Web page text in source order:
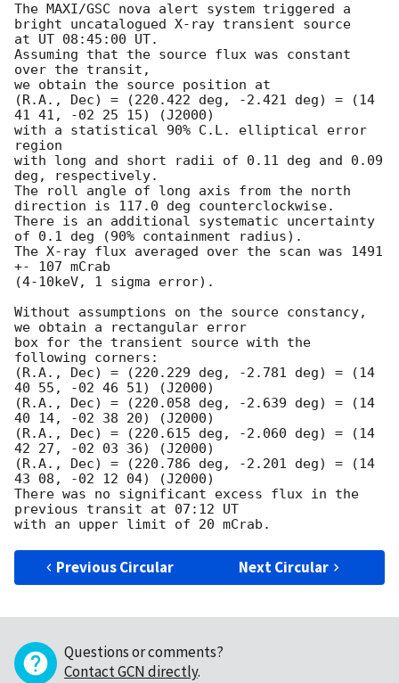
The MAXI/GSC nova alert system triggered a
bright uncatalogued X-ray transient source
at UT 08:45:00 UT.
Assuming that the source flux was constant
over the transit,
we obtain the source position at
(R.A., Dec) = (220.422 deg, -2.421 deg) = (14
41 41, -02 25 15) (J2000)
with a statistical 90% C.L. elliptical error
region
with long and short radii of 0.11 deg and 0.09
deg, respectively.
The roll angle of long axis from the north
direction is 117.0 deg counterclockwise.
There is an additional systematic uncertainty
of 0.1 deg (90% containment radius).
The X-ray flux averaged over the scan was 1491
+- 107 mCrab
(4-10keV, 1 sigma error).
Without assumptions on the source constancy,
we obtain a rectangular error
box for the transient source with the
following corners:
(R.A., Dec) = (220.229 deg, -2.781 deg) = (14
40 55, -02 46 51) (J2000)
(R.A., Dec) = (220.058 deg, -2.639 deg) = (14
40 14, -02 38 20) (J2000)
(R.A., Dec) = (220.615 deg, -2.060 deg) = (14
42 27, -02 03 36) (J2000)
(R.A., Dec) = (220.786 deg, -2.201 deg) = (14
43 08, -02 12 04) (J2000)
There was no significant excess flux in the
previous transit at 07:12 UT
Previous Circular Next Circular
Questions or comments?
Contact GCN directly.